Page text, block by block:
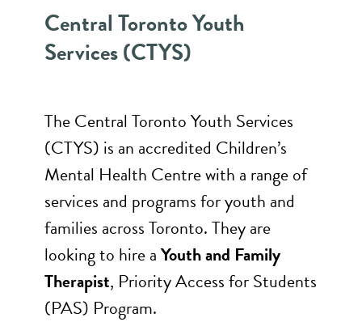
Central Toronto Youth
Services (CTYS)
The Central Toronto Youth Services
(CTYS) is an accredited Children’s
Mental Health Centre with a range of
services and programs for youth and
families across Toronto. They are
looking to hire aYouth and Family
Therapist, Priority Access for Students
(PAS) Program.